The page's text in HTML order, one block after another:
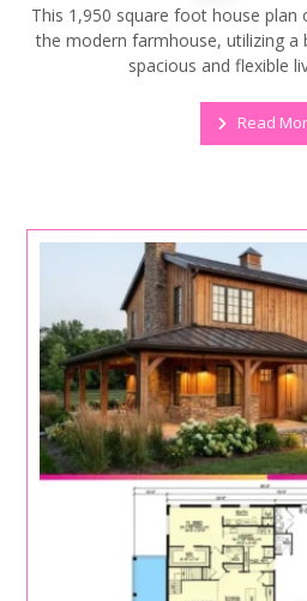
This 1,950 square foot house plan
the modern farmhouse, utilizing a
spacious and flexible
Read